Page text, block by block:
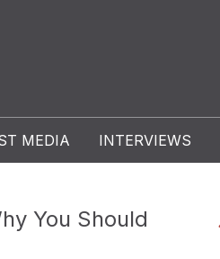
MEDIA INTERVIEWS
You Should